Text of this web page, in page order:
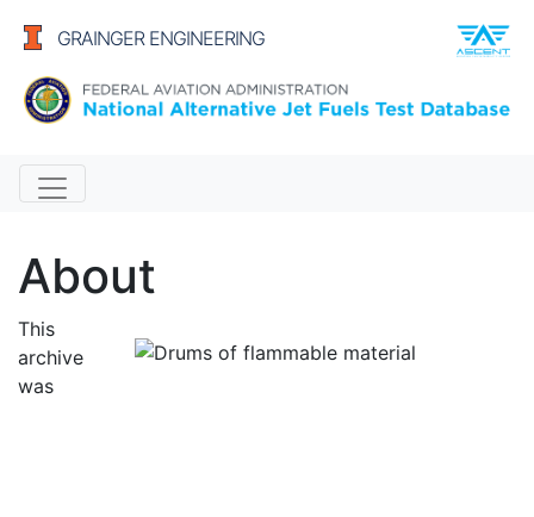
GRAINGER ENGINEERING
Alternative Jet Fuels
About
This
archive
was